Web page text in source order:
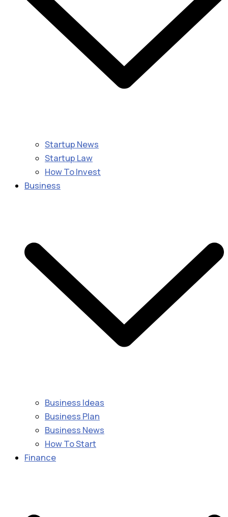
Startup News
Startup Law
How To Invest
Business
Business Ideas
Business Plan
Business News
How To Start
Finance